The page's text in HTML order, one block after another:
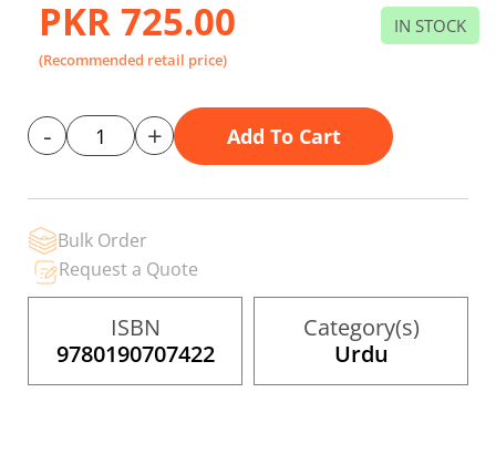
gallery
PKR 725.00
(Recommended retail price)
IN STOCK
- + Add To Cart
Bulk Order
Request a Quote
ISBN
9780190707422
Category(s)
Urdu